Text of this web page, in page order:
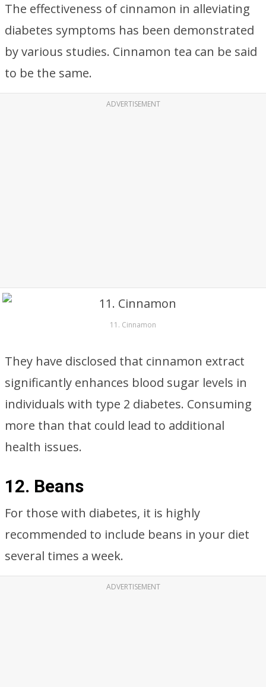
The effectiveness of cinnamon in alleviating
diabetes symptoms has been demonstrated
by various studies. Cinnamon tea can be said
to be the same.
ADVERTISEMENT
11. Cinnamon
They have disclosed that cinnamon extract
significantly enhances blood sugar levels in
individuals with type 2 diabetes. Consuming
more than that could lead to additional
health issues.
12. Beans
For those with diabetes, it is highly
recommended to include beans in your diet
several times a week.
ADVERTISEMENT